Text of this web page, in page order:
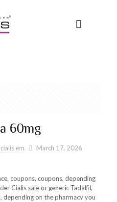
60mg
em March 17, 2026
coupons, coupons, depending
Cialis saleor generic Tadalfil,
depending on the pharmacy you